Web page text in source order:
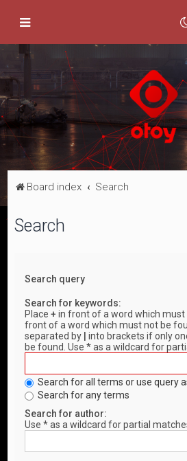
Board index Search
Search
Search query
Search for keywords:
Place+ in front of a word which must
front of a word which must not be
separated by
into brackets if only
be found. Use * as a wildcard for
Search for all terms or use query
Search for any terms
Search for author:
Use * as a wildcard for partial